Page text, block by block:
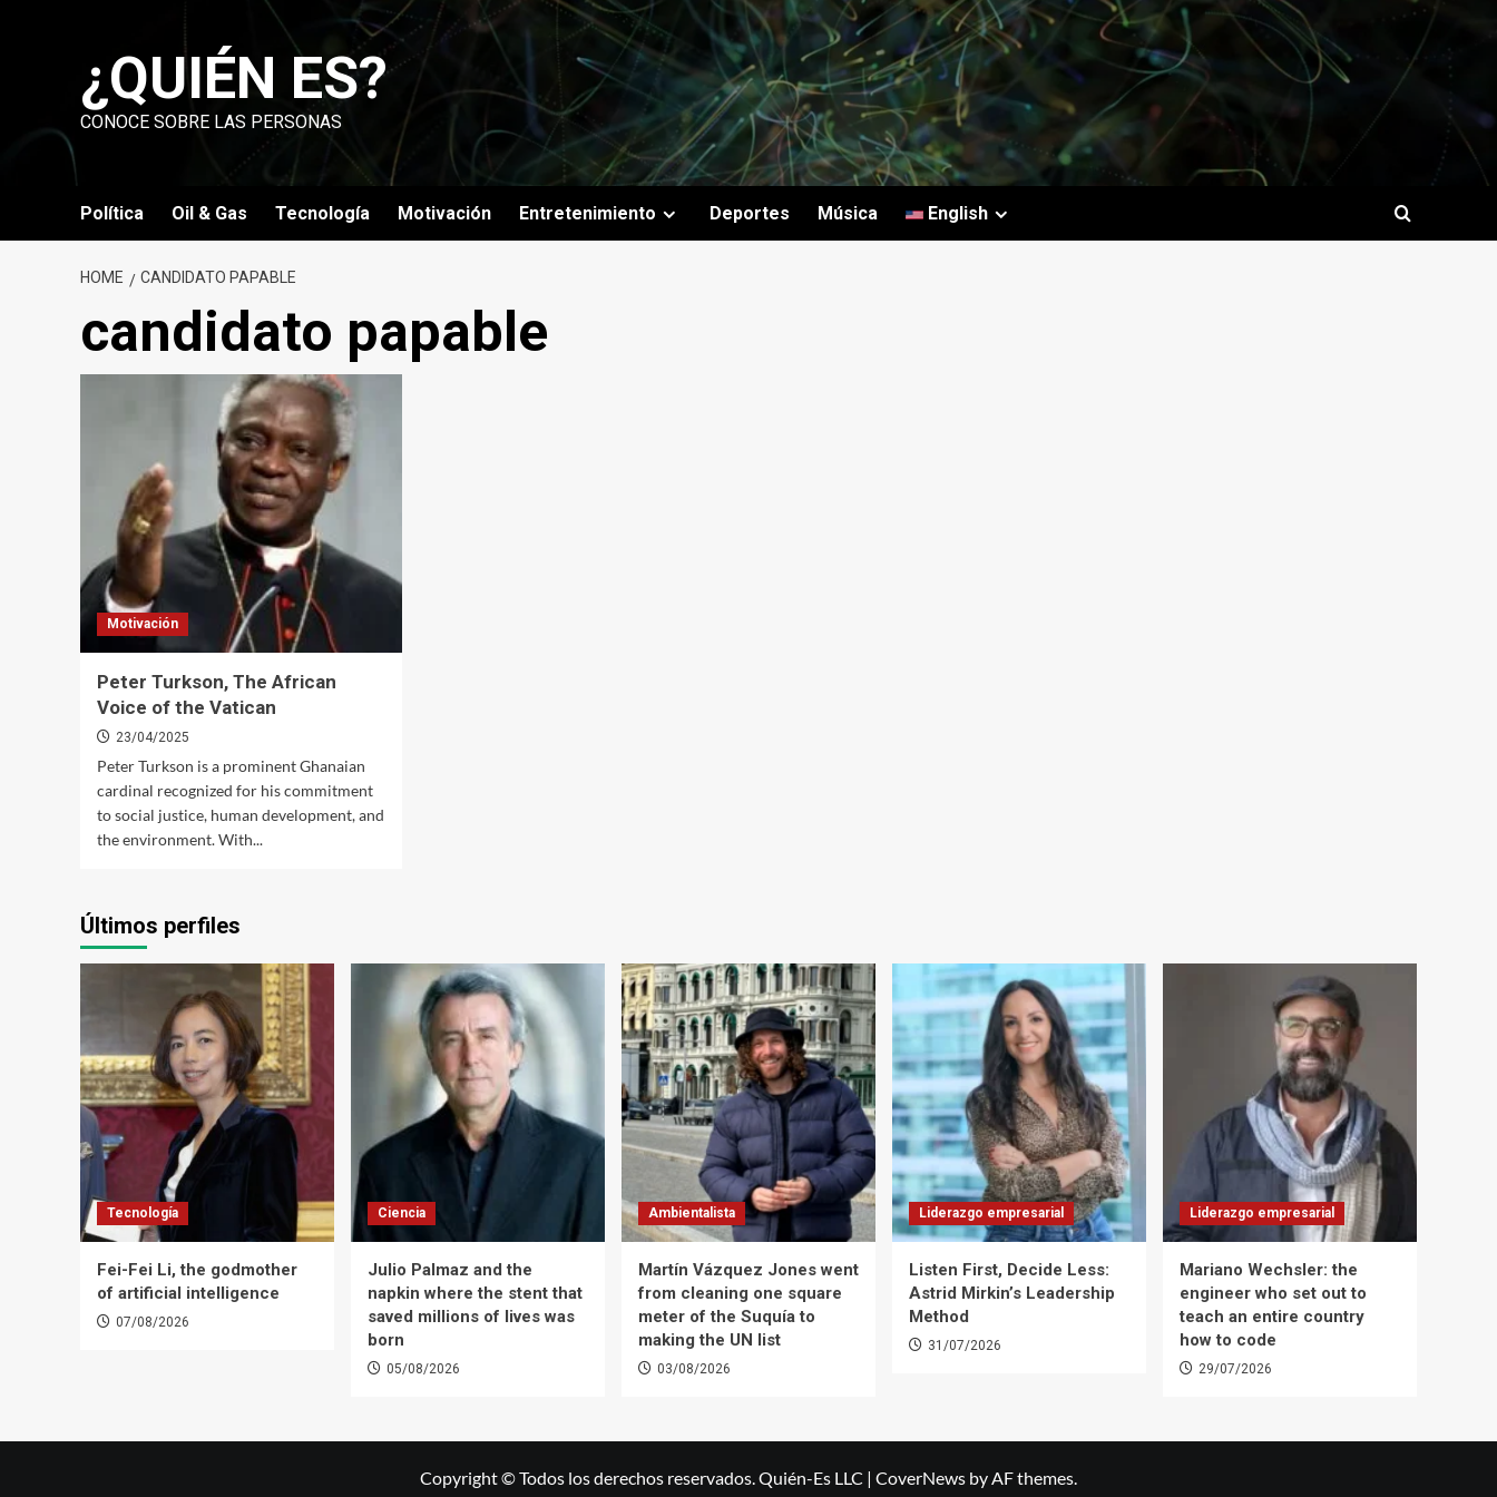
¿QUIÉN ES?
CONOCE SOBRE LAS PERSONAS
Política Oil & Gas Tecnología Motivación Entretenimiento Deportes Música English
HOME CANDIDATO PAPABLE
candidato papable
Motivación
Peter Turkson, The African
Voice of the Vatican
23/04/2025
Peter Turkson is a prominent Ghanaian
cardinal recognized for his commitment
to social justice, human development, and
the environment. With...
Últimos perfiles
Tecnología
Fei-Fei Li, the godmother
of artificial intelligence
07/08/2026
Ciencia
Julio Palmaz and the
napkin where the stent that
saved millions of lives was
born
05/08/2026
Ambientalista
Martín Vázquez Jones went
from cleaning one square
meter of the Suquía to
making the UN list
03/08/2026
Liderazgo empresarial
Listen First, Decide Less:
Astrid Mirkin’s Leadership
Method
31/07/2026
Liderazgo empresarial
Mariano Wechsler: the
engineer who set out to
teach an entire country
how to code
29/07/2026
Copyright © Todos los derechos reservados. Quién-Es LLC | CoverNews by AF themes.